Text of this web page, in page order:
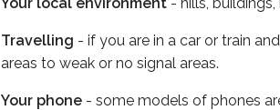
Travelling - if you are in a car or train
areas to weak or no signal areas.
Your phone - some models of phones